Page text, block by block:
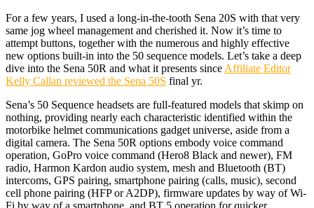
For a few years, I used a long-in-the-tooth Sena 20S with that very
same jog wheel management and cherished it. Now it’s time to
attempt buttons, together with the numerous and highly effective
new options built-in into the 50 sequence models. Let’s take a deep
dive into the Sena 50R and what it presents since Affiliate Editor
Kelly Callan reviewed the Sena 50S final yr.
Sena’s 50 Sequence headsets are full-featured models that skimp on
nothing, providing nearly each characteristic identified within the
motorbike helmet communications gadget universe, aside from a
digital camera. The Sena 50R options embody voice command
operation, GoPro voice command (Hero8 Black and newer), FM
radio, Harmon Kardon audio system, mesh and Bluetooth (BT)
intercoms, GPS pairing, smartphone pairing (calls, music), second
cell phone pairing (HFP or A2DP), firmware updates by way of Wi-
Fi by way of a smartphone, and BT 5 operation for quicker